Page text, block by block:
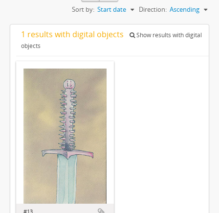
Sort by: Start date Direction: Ascending
1 results with digital objects
Show results with digital
objects
#13